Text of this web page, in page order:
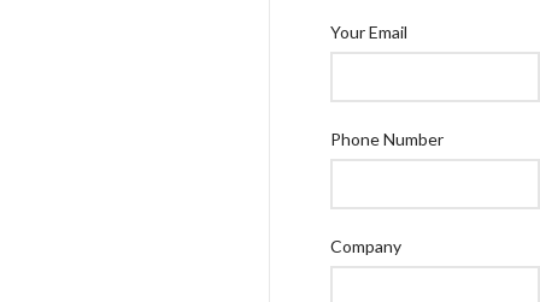
Your Email
Phone Number
Company